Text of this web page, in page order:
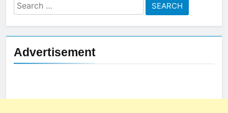
Search
for:
Advertisement